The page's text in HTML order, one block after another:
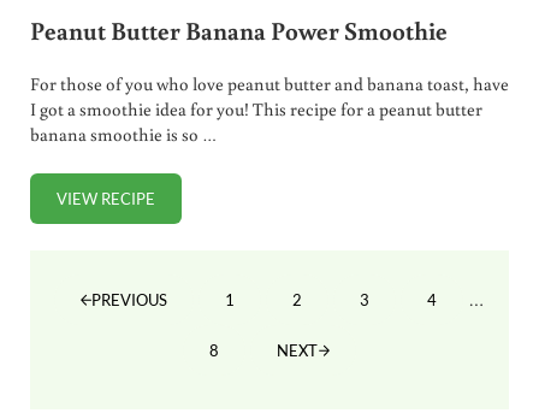
Peanut Butter Banana Power Smoothie
For those of you who love peanut butter and banana toast, have
I got a smoothie idea for you! This recipe for a peanut butter
banana smoothie is so …
VIEW RECIPEPEANUT BUTTER BANANA POWER SMOOTHIE
PREVIOUS PAGE
1 PAGE
2 PAGE
3 PAGE
4 Interim
…
PAGE
8 NEXT